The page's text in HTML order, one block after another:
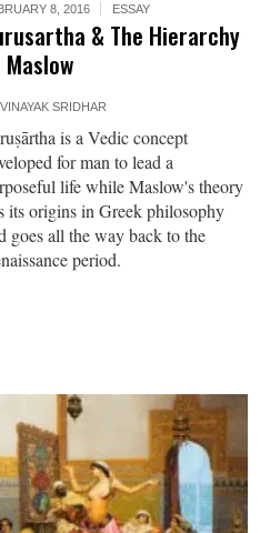
8, 2016 ESSAY
& The Hierarchy
VINAYAK SRIDHAR
is a Vedic concept
for man to lead a
life while Maslow's theory
its origins in Greek philosophy
goes all the way back to the
period.